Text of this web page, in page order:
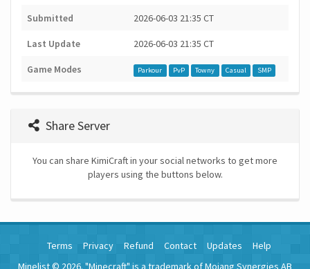
Submitted 2026-06-03 21:35 CT
Last Update 2026-06-03 21:35 CT
Game Modes Parkour PvP Towny Casual SMP
Share Server
You can share KimiCraft in your social networks to get more
players using the buttons below.
Terms Privacy Refund Contact Updates
Help
Minelist © 2026. "Minecraft" is a trademark of Mojang Synergies AB